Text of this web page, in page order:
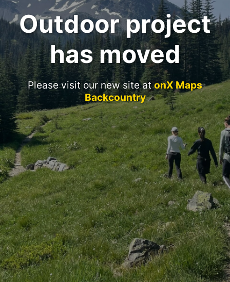
Outdoor project
has moved
Please visit our new site atonX Maps
Backcountry